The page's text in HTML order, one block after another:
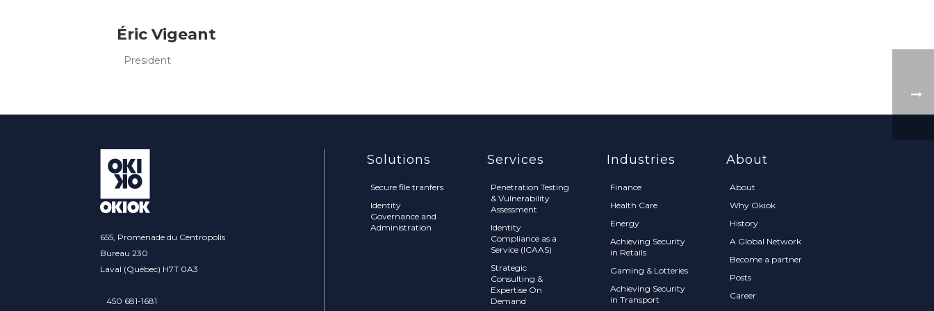
Éric Vigeant
President
655, Promenade du Centropolis
Bureau 230
Laval (Québec) H7T 0A3
450 681-1681
Solutions
Secure file tranfers
Identity
Governance and
Administration
Services
Penetration Testing
& Vulnerability
Assessment
Identity
Compliance as a
Service (ICAAS)
Strategic
Consulting &
Expertise On
Demand
Industries
Finance
Health Care
Energy
Achieving Security
in Retails
Gaming & Lotteries
Achieving Security
in Transport
About
About
Why Okiok
History
A Global Network
Become a partner
Posts
Career